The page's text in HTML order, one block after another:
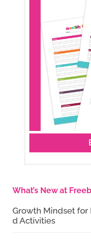
What’s New at
Growth Mindset for
d Activities